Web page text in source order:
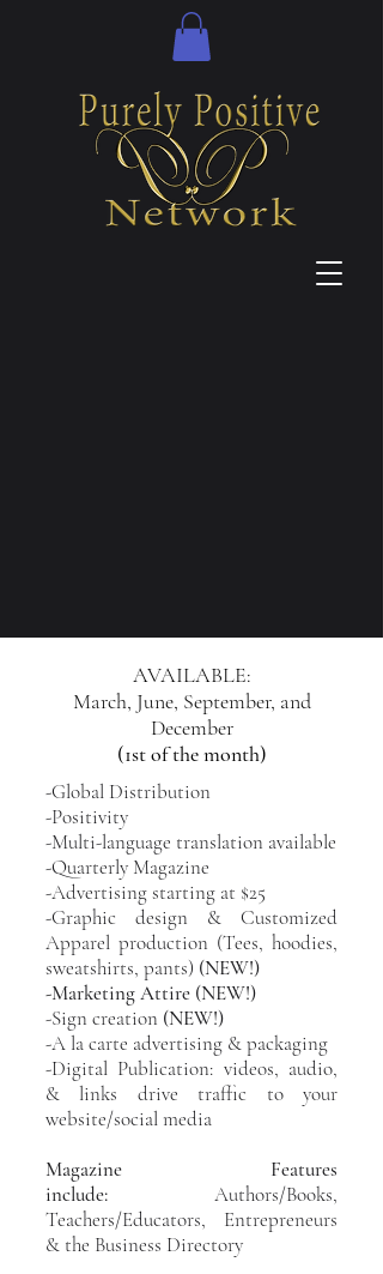
AVAILABLE:
March, June, September, and
December
(1st of the month)
-Global Distribution
-Positivity
-Multi-language translation available
-Quarterly Magazine
-Advertising starting at $25
-Graphic design & Customized
Apparel production (Tees, hoodies,
sweatshirts, pants) (NEW!)
-Marketing Attire (NEW!)
-Sign creation (NEW!)
-A la carte advertising & packaging
-Digital Publication: videos, audio,
& links drive traffic to your
website/social media
Magazine Features
include: Authors/Books,
Teachers/Educators, Entrepreneurs
& the Business Directory